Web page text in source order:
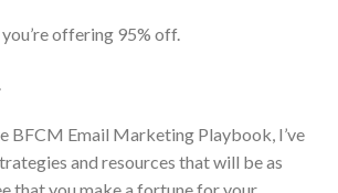
offering 95% off.
BFCM Email Marketing Playbook, I’ve
and resources that will be as